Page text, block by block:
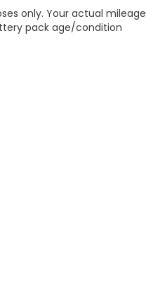
only. Your actual mileage
pack age/condition